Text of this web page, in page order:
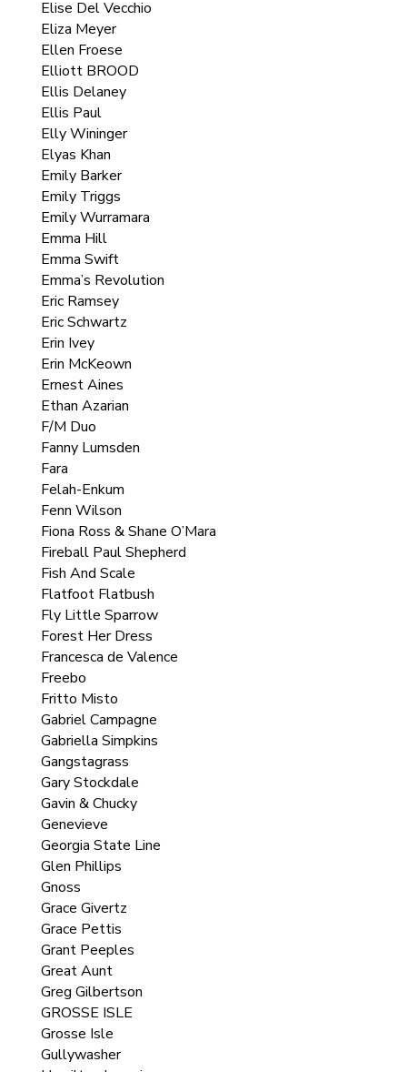
Elise Del Vecchio
Eliza Meyer
Ellen Froese
Elliott BROOD
Ellis Delaney
Ellis Paul
Elly Wininger
Elyas Khan
Emily Barker
Emily Triggs
Emily Wurramara
Emma Hill
Emma Swift
Emma’s Revolution
Eric Ramsey
Eric Schwartz
Erin Ivey
Erin McKeown
Ernest Aines
Ethan Azarian
F/M Duo
Fanny Lumsden
Fara
Felah-Enkum
Fenn Wilson
Fiona Ross & Shane O’Mara
Fireball Paul Shepherd
Fish And Scale
Flatfoot Flatbush
Fly Little Sparrow
Forest Her Dress
Francesca de Valence
Freebo
Fritto Misto
Gabriel Campagne
Gabriella Simpkins
Gangstagrass
Gary Stockdale
Gavin & Chucky
Genevieve
Georgia State Line
Glen Phillips
Gnoss
Grace Givertz
Grace Pettis
Grant Peeples
Great Aunt
Greg Gilbertson
GROSSE ISLE
Grosse Isle
Gullywasher